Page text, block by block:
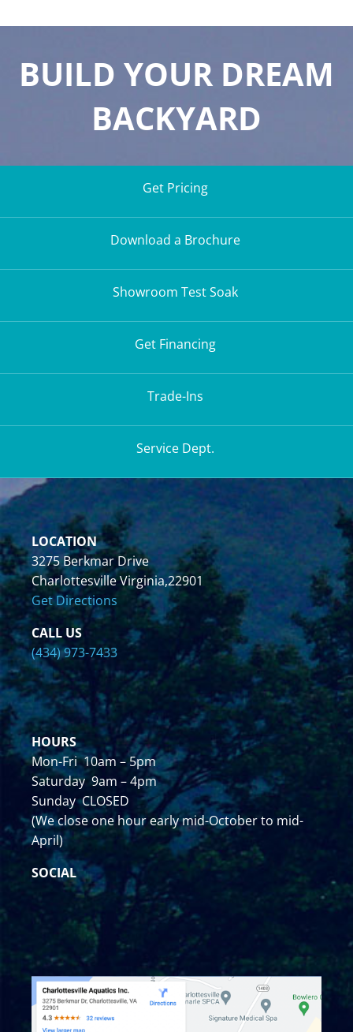
BUILD YOUR DREAM
BACKYARD
Get Pricing
Download a Brochure
Showroom Test Soak
Get Financing
Trade-Ins
Service Dept.
LOCATION
3275 Berkmar Drive
Charlottesville Virginia,22901
Get Directions
CALL US
(434) 973-7433
HOURS
Mon-Fri 10am – 5pm
Saturday 9am – 4pm
Sunday CLOSED
(We close one hour early mid-October to mid-
April)
SOCIAL